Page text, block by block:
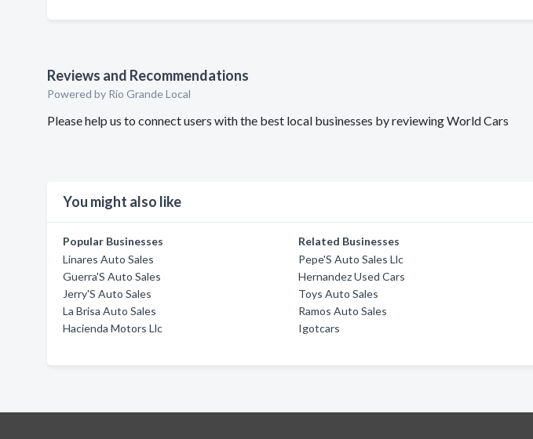
Reviews and Recommendations
Powered by Rio Grande Local
Please help us to connect users with the best local businesses by reviewing World Cars
You might also like
Popular Businesses
Linares Auto Sales
Guerra'S Auto Sales
Jerry'S Auto Sales
La Brisa Auto Sales
Hacienda Motors Llc
Related Businesses
Pepe'S Auto Sales Llc
Hernandez Used Cars
Toys Auto Sales
Ramos Auto Sales
Igotcars